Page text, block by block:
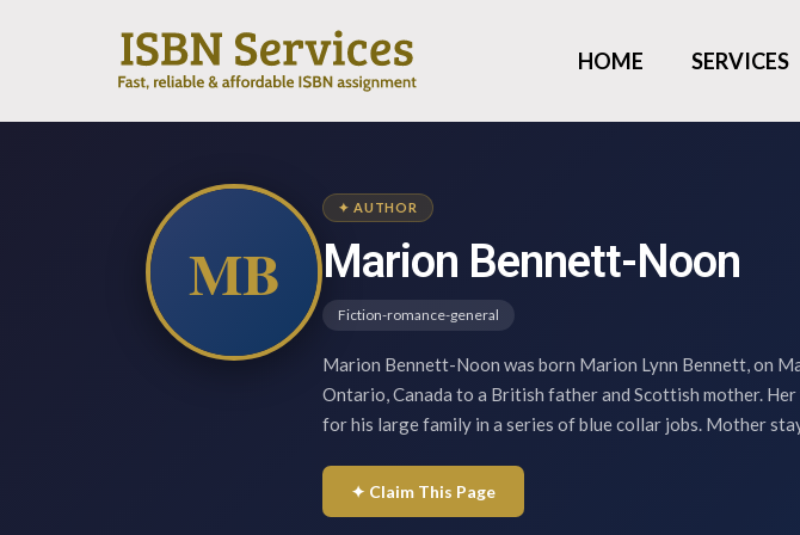
HOME SERVICES
MB
✦ AUTHOR
Marion Bennett-Noon
Fiction-romance-general
Marion Bennett-Noon was born Marion Lynn Bennett, on
Ontario, Canada to a British father and Scottish mother.
for his large family in a series of blue collar jobs. Mother
✦ Claim This Page